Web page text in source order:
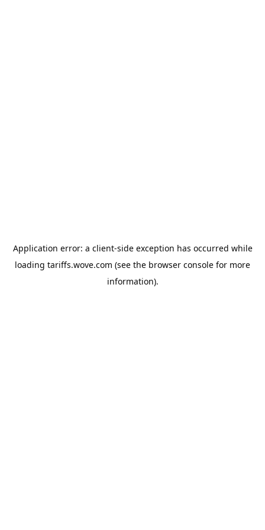
Application error: a client-side exception has occurred while
loading tariffs.wove.com (see the browser console for more
information).